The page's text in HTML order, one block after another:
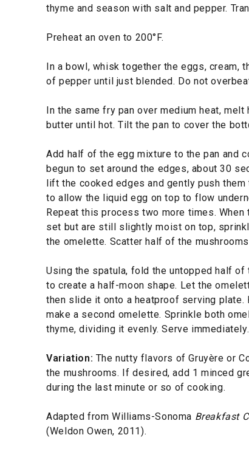
thyme and season with salt and pepper.
Preheat an oven to 200°F.
In a bowl, whisk together the eggs, cream,
of pepper until just blended. Do not
In the same fry pan over medium heat,
butter until hot. Tilt the pan to cover the
Add half of the egg mixture to the pan and
begun to set around the edges, about 30
lift the cooked edges and gently push
to allow the liquid egg on top to flow
Repeat this process two more times.
set but are still slightly moist on top,
the omelette. Scatter half of the
Using the spatula, fold the untopped half
to create a half-moon shape. Let the
then slide it onto a heatproof serving plate.
make a second omelette. Sprinkle both
thyme, dividing it evenly. Serve
Variation: The nutty flavors of Gruyère or
the mushrooms. If desired, add 1 minced
during the last minute or so of cooking.
Adapted from Williams-Sonoma Breakfast
(Weldon Owen, 2011).